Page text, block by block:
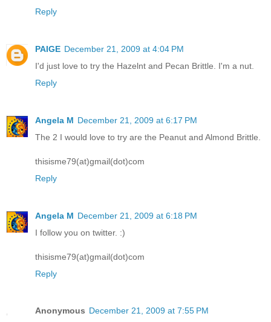
Reply
PAIGE December 21, 2009 at 4:04 PM
I'd just love to try the Hazelnt and Pecan Brittle. I'm a nut.
Reply
Angela M December 21, 2009 at 6:17 PM
The 2 I would love to try are the Peanut and Almond Brittle.
thisisme79(at)gmail(dot)com
Reply
Angela M December 21, 2009 at 6:18 PM
I follow you on twitter. :)
thisisme79(at)gmail(dot)com
Reply
Anonymous December 21, 2009 at 7:55 PM